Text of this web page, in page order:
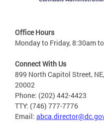
Office Hours
Monday to Friday, 8:30am
Connect With Us
899 North Capitol Street,
20002
Phone: (202) 442-4423
TTY: (746) 777-7776
Email: